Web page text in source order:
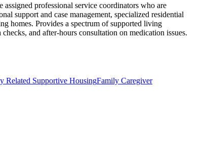
professional service coordinators who are
support and case management, specialized residential
homes. Provides a spectrum of supported living
and after-hours consultation on medication issues.
Related Supportive HousingFamily Caregiver